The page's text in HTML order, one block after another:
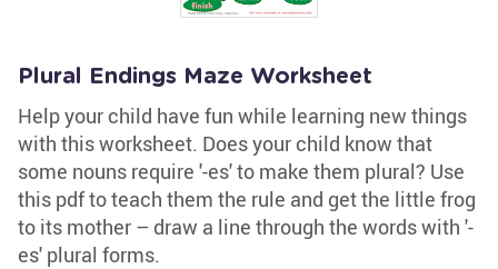
Plural Endings Maze Worksheet
Help your child have fun while learning new things
with this worksheet. Does your child know that
some nouns require '-es' to make them plural? Use
this pdf to teach them the rule and get the little frog
to its mother – draw a line through the words with '-
es' plural forms.